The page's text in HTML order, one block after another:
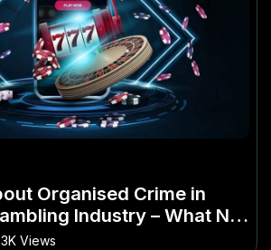
Organised Crime in
Industry – What No
Australians
Views